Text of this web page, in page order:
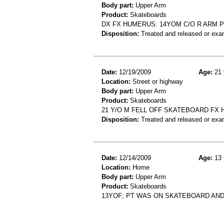
Body part: Upper Arm
Product: Skateboards
DX FX HUMERUS: 14YOM C/O R ARM
Disposition: Treated and released or
Date: 12/19/2009 Age: 21
Location: Street or highway
Body part: Upper Arm
Product: Skateboards
21 Y/O M FELL OFF SKATEBOARD FX
Disposition: Treated and released or
Date: 12/14/2009 Age: 13
Location: Home
Body part: Upper Arm
Product: Skateboards
13YOF; PT WAS ON SKATEBOARD